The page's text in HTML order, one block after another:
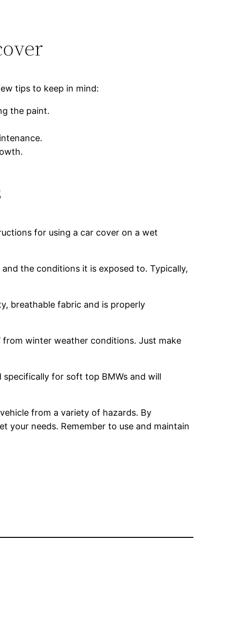
tips to keep in mind:
the paint.
for using a car cover on a wet
the conditions it is exposed to. Typically,
breathable fabric and is properly
from winter weather conditions. Just make
specifically for soft top BMWs and will
from a variety of hazards. By
your needs. Remember to use and maintain